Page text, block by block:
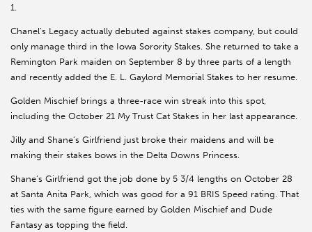
1.
Chanel’s Legacy actually debuted against stakes company, but could
only manage third in the Iowa Sorority Stakes. She returned to take a
Remington Park maiden on September 8 by three parts of a length
and recently added the E. L. Gaylord Memorial Stakes to her resume.
Golden Mischief brings a three-race win streak into this spot,
including the October 21 My Trust Cat Stakes in her last appearance.
Jilly and Shane’s Girlfriend just broke their maidens and will be
making their stakes bows in the Delta Downs Princess.
Shane’s Girlfriend got the job done by 5 3/4 lengths on October 28
at Santa Anita Park, which was good for a 91 BRIS Speed rating. That
ties with the same figure earned by Golden Mischief and Dude
Fantasy as topping the field.